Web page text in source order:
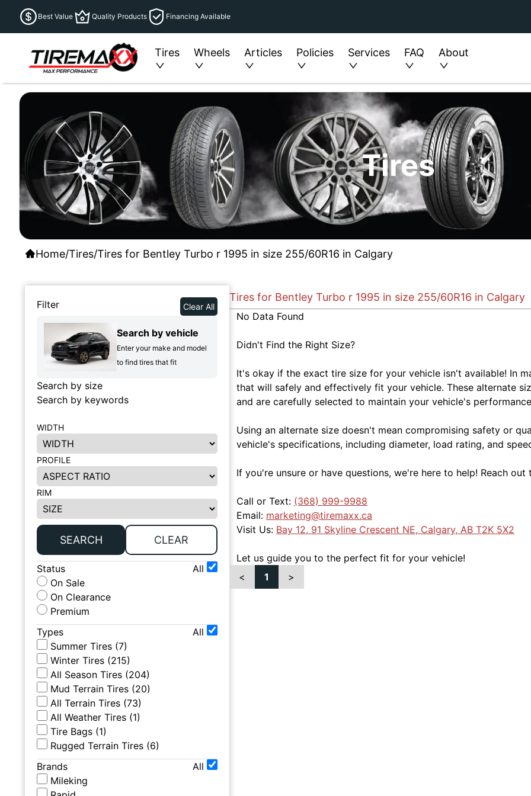
Best Value Quality Products Financing Available
Tires Wheels Articles Policies Services FAQ About
Tires
Home/Tires/Tires for Bentley Turbo r 1995 in size 255/60R16 in Calgary
Filter Clear All
Search by vehicle
Enter your make and model
to find tires that fit
Search by size
Search by keywords
WIDTH
PROFILE
RIM
SEARCH CLEAR
Status
All
On Sale
On Clearance
Premium
Types
All
Summer Tires (7)
Winter Tires (215)
All Season Tires (204)
Mud Terrain Tires (20)
All Terrain Tires (73)
All Weather Tires (1)
Tire Bags (1)
Rugged Terrain Tires (6)
Brands
All
Mileking
Tires for Bentley Turbo r 1995 in size 255/60R16 in Calgary
No Data Found
Didn't Find the Right Size?
It's okay if the exact tire size for your vehicle isn't available! In
that will safely and effectively fit your vehicle. These alternate
and are carefully selected to maintain your vehicle's
Using an alternate size doesn't mean compromising safety or
vehicle's specifications, including diameter, load rating, and
If you're unsure or have questions, we're here to help! Reach out
Call or Text: (368) 999-9988
Email: marketing@tiremaxx.ca
Visit Us: Bay 12, 91 Skyline Crescent NE, Calgary, AB T2K 5X2
Let us guide you to the perfect fit for your vehicle!
<
1 >